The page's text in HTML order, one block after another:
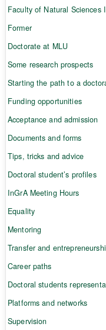
Faculty of Natural Sciences
Former
Doctorate at MLU
Some research prospects
Starting the path to a
Funding opportunities
Acceptance and admission
Documents and forms
Tips, tricks and advice
Doctoral student’s profiles
InGrA Meeting Hours
Equality
Mentoring
Transfer and
Career paths
Doctoral students
Platforms and networks
Supervision